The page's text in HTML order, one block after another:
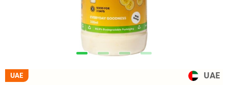
UAE UAE